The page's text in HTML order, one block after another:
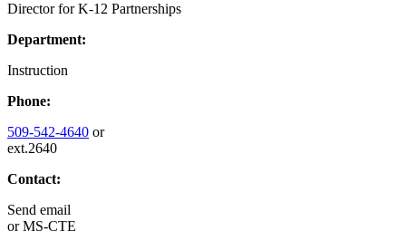
Director for K-12 Partnerships
Department:
Instruction
Phone:
509-542-4640 or
ext.2640
Contact:
Send email
orMS-CTE